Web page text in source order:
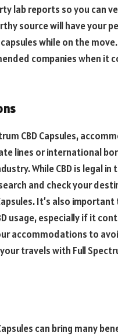
lab reports so you can
source will have your
while on the
companies when it
CBD Capsules,
lines or international
While CBD is legal
and check your
It’s also
usage, especially if it
accommodations to
travels with Full
can bring many